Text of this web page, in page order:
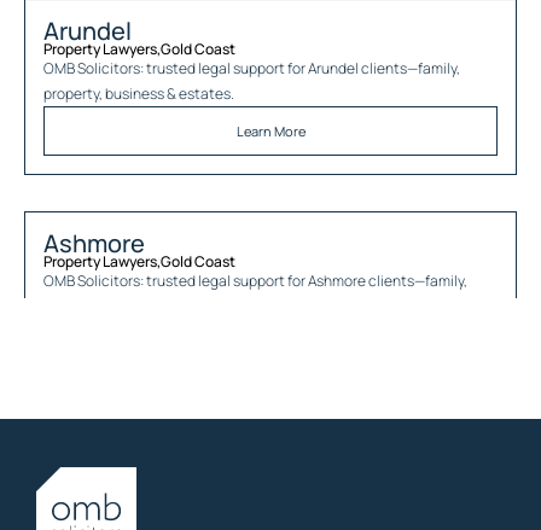
Arundel
Property Lawyers,Gold Coast
OMB Solicitors: trusted legal support forArundelclients—family,
property, business & estates.
Learn More
Ashmore
Property Lawyers,Gold Coast
OMB Solicitors: trusted legal support forAshmoreclients—family,
Property Lawyers
OMB Solicitors: trusted legal support for
property, business & estates.